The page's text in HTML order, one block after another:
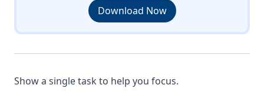
Download Now
Show a single task to help you focus.